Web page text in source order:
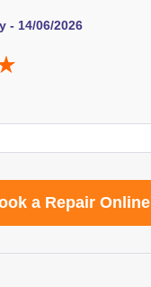
- 14/06/2026
a Repair Online